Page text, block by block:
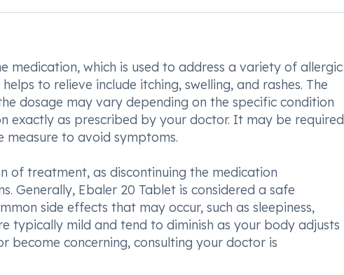
medication, which is used to address a variety of allergic
to relieve include itching, swelling, and rashes. The
dosage may vary depending on the specific condition
exactly as prescribed by your doctor. It may be required
to avoid symptoms.
treatment, as discontinuing the medication
Generally, Ebaler 20 Tablet is considered a safe
side effects that may occur, such as sleepiness,
typically mild and tend to diminish as your body adjusts
become concerning, consulting your doctor is